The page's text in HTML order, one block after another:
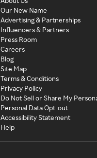
Our New Name
Advertising & Partnerships
Influencers & Partners
Press Room
Careers
Blog
Site Map
Terms & Conditions
Privacy Policy
Do Not Sell or Share My
Personal Data Opt-out
Accessibility Statement
Help